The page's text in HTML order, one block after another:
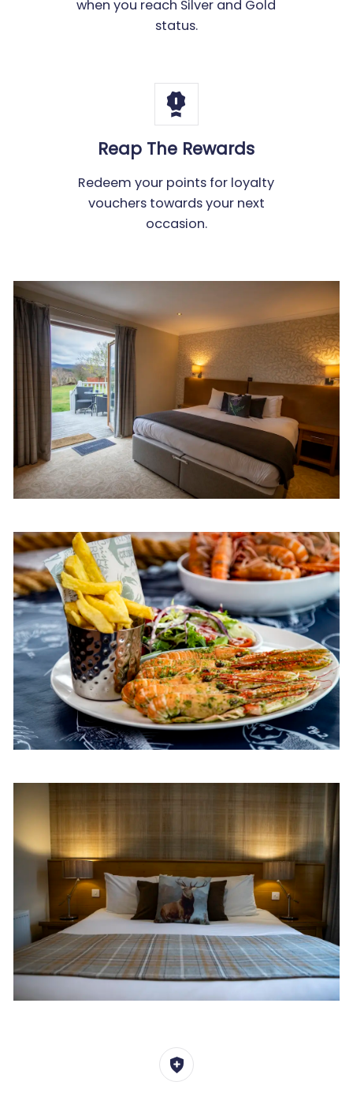
when you reach Silver and Gold
status.
Reap The Rewards
Redeem your points for loyalty
vouchers towards your next
occasion.